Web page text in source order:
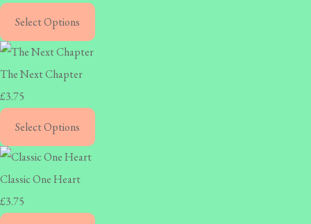
Select Options
The Next Chapter
£3.75
Select Options
Classic One Heart
£3.75